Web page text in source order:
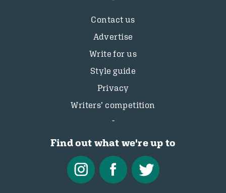
Contact us
Advertise
Write for us
Style guide
Privacy
Writers’ competition
Find out what we're up to